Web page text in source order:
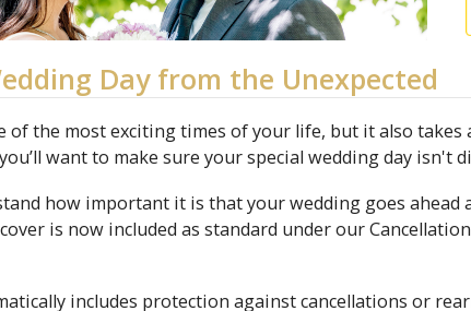
Day from the Unexpected
of the most exciting times of your life, but it also takes
want to make sure your special wedding day isn't
how important it is that your wedding goes ahead
is now included as standard under our
includes protection against cancellations or